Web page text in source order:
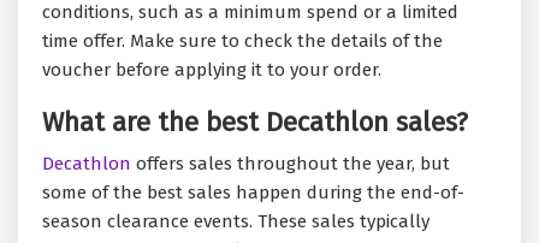
conditions, such as a minimum spend or a limited
time offer. Make sure to check the details of the
voucher before applying it to your order.
What are the best Decathlon sales?
Decathlon offers sales throughout the year, but
some of the best sales happen during the end-of-
season clearance events. These sales typically